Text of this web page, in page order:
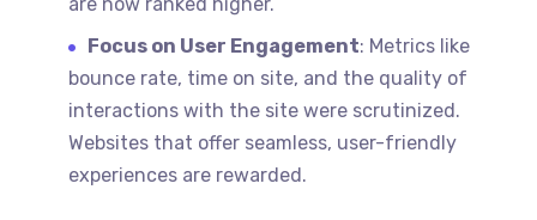
Focus on User Engagement: Metrics like
bounce rate, time on site, and the quality of
interactions with the site were scrutinized.
Websites that offer seamless, user-friendly
experiences are rewarded.